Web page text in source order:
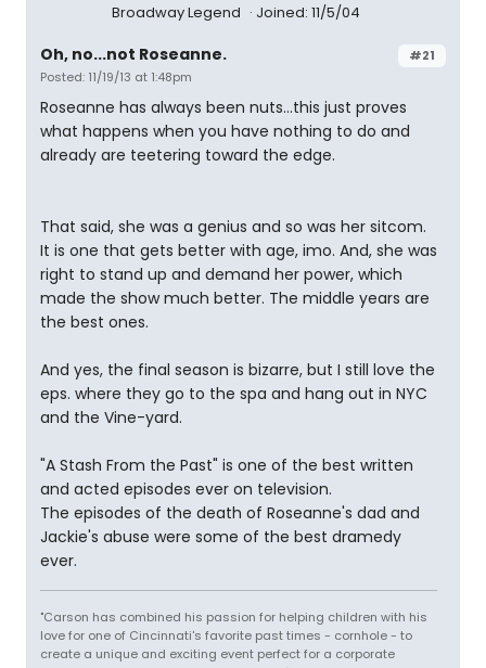
Broadway Legend Joined: 11/5/04
#21
Oh, no...not Roseanne.
Posted: 11/19/13 at 1:48pm
Roseanne has always been nuts...this just proves
what happens when you have nothing to do and
already are teetering toward the edge.
That said, she was a genius and so was her sitcom.
It is one that gets better with age, imo. And, she was
right to stand up and demand her power, which
made the show much better. The middle years are
the best ones.
And yes, the final season is bizarre, but I still love the
eps. where they go to the spa and hang out in NYC
and the Vine-yard.
"A Stash From the Past" is one of the best written
and acted episodes ever on television.
The episodes of the death of Roseanne's dad and
Jackie's abuse were some of the best dramedy
ever.
"Carson has combined his passion for helping children with his
love for one of Cincinnati's favorite past times - cornhole - to
create a unique and exciting event perfect for a corporate